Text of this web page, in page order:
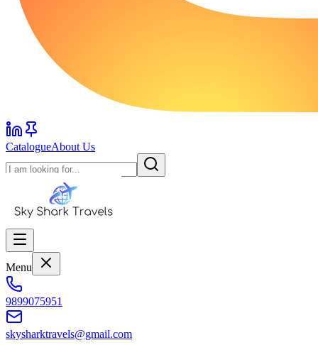
CatalogueAbout Us
Menu
9899075951
skysharktravels@gmail.com